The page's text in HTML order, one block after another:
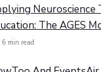
Neuroscience
The AGES
6 min read